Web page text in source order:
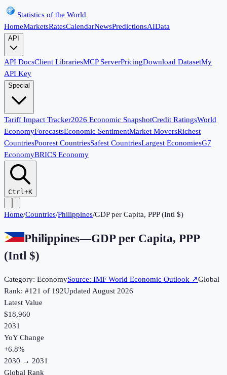
Statistics of the World
HomeMarketsRatesCalendarNewsPredictionsAIData
API
API DocsClient LibrariesMCP ServerPricingDownload DatasetMy
API Key
Special
Tariff Impact Tracker2026 Economic SnapshotCredit RatingsWorld
EconomyForecastsEconomic SentimentMarket MoversRichest
CountriesPoorest CountriesSafest CountriesLargest EconomiesG7
EconomyBRICS Economy
Ctrl+K
Home/Countries/Philippines/GDP per Capita, PPP (Intl $)
Philippines—GDP per Capita, PPP
(Intl $)
Category: EconomySource: IMF World Economic Outlook ↗Global
Rank: #121 of 192UpdatedAugust 2026
Latest Value
$18,960
2031
YoY Change
+6.8%
2030 → 2031
Global Rank